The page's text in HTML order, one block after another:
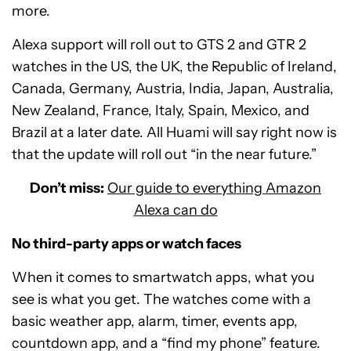
more.
Alexa support will roll out to GTS 2 and GTR 2
watches in the US, the UK, the Republic of Ireland,
Canada, Germany, Austria, India, Japan, Australia,
New Zealand, France, Italy, Spain, Mexico, and
Brazil at a later date. All Huami will say right now is
that the update will roll out “in the near future.”
Don’t miss: Our guide to everything Amazon
Alexa can do
No third-party apps or watch faces
When it comes to smartwatch apps, what you
see is what you get. The watches come with a
basic weather app, alarm, timer, events app,
countdown app, and a “find my phone” feature.